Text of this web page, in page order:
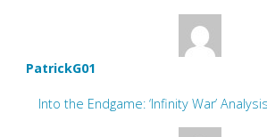
PatrickG01
Into the Endgame: ‘Infinity War’ Analysis